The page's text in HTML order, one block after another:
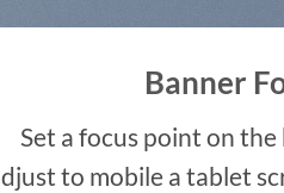
Banner
Set a focus point on
to mobile a tablet